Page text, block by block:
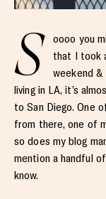
S oooo you
that I took
weekend
living in LA, it’s
to San Diego. One
from there, one of
so does my blog
mention a handful
know.